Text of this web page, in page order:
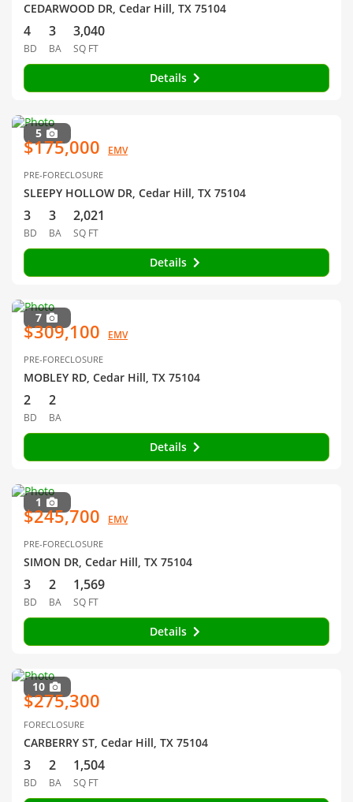
CEDARWOOD DR, Cedar Hill, TX 75104
4
BD
3
BA
3,040
SQ FT
Details
5
$175,000 EMV
PRE-FORECLOSURE
SLEEPY HOLLOW DR, Cedar Hill, TX 75104
3
BD
3
BA
2,021
SQ FT
Details
7
$309,100 EMV
PRE-FORECLOSURE
MOBLEY RD, Cedar Hill, TX 75104
2
BD
2
BA
Details
1
$245,700 EMV
PRE-FORECLOSURE
SIMON DR, Cedar Hill, TX 75104
3
BD
2
BA
1,569
SQ FT
Details
10
$275,300
FORECLOSURE
CARBERRY ST, Cedar Hill, TX 75104
3
BD
2
BA
1,504
SQ FT